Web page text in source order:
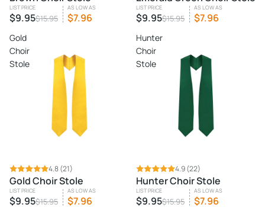
LIST PRICE
$9.95$15.95
AS LOW AS
$7.96
LIST PRICE
$9.95$15.95
AS LOW AS
$7.96
Gold
Choir
Stole
SALE 4.8(21)
Gold Choir Stole
LIST PRICE
$9.95$15.95
AS LOW AS
$7.96
Hunter
Choir
Stole
SALE 4.9(22)
Hunter Choir Stole
LIST PRICE
$9.95$15.95
AS LOW AS
$7.96